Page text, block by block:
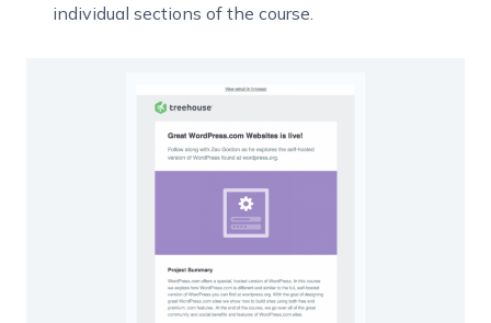
individual sections of the course.